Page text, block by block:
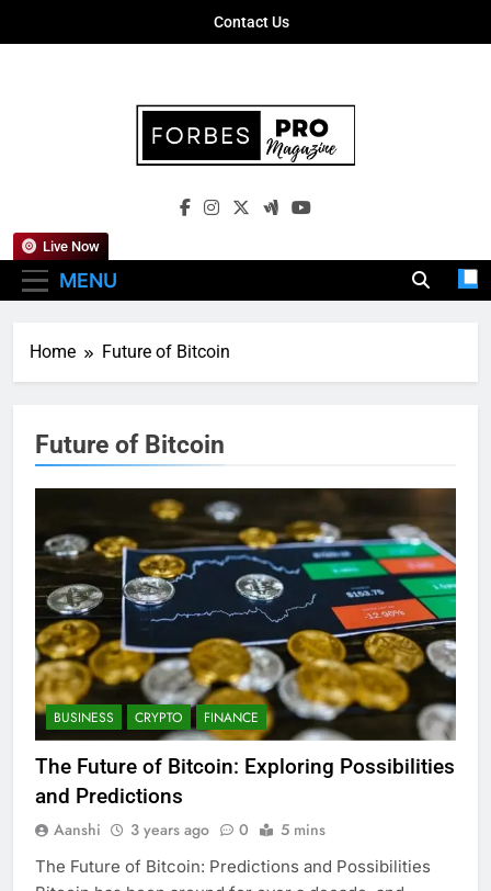
Contact Us
Forbes Pro
Empowering Business Leaders With
MENU
Live Now
Home Future of Bitcoin
Future of Bitcoin
BUSINESS CRYPTO FINANCE
The Future of Bitcoin: Exploring Possibilities
and Predictions
Aanshi 3 years ago 0 5 mins
The Future of Bitcoin: Predictions and Possibilities